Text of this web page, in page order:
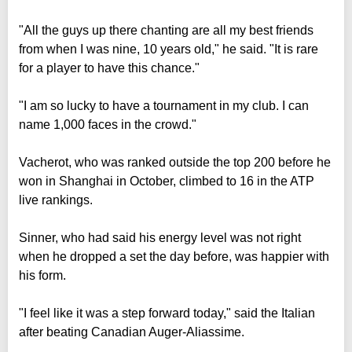
"All the guys up there chanting are all my best friends
from when I was nine, 10 years old," he said. "It is rare
for a player to have this chance."
"I am so lucky to have a tournament in my club. I can
name 1,000 faces in the crowd."
Vacherot, who was ranked outside the top 200 before he
won in Shanghai in October, climbed to 16 in the ATP
live rankings.
Sinner, who had said his energy level was not right
when he dropped a set the day before, was happier with
his form.
"I feel like it was a step forward today," said the Italian
after beating Canadian Auger-Aliassime.